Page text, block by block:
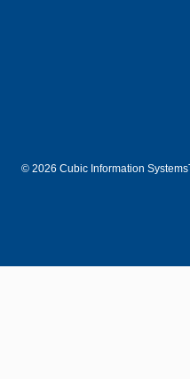
© 2026 Cubic Information Systems